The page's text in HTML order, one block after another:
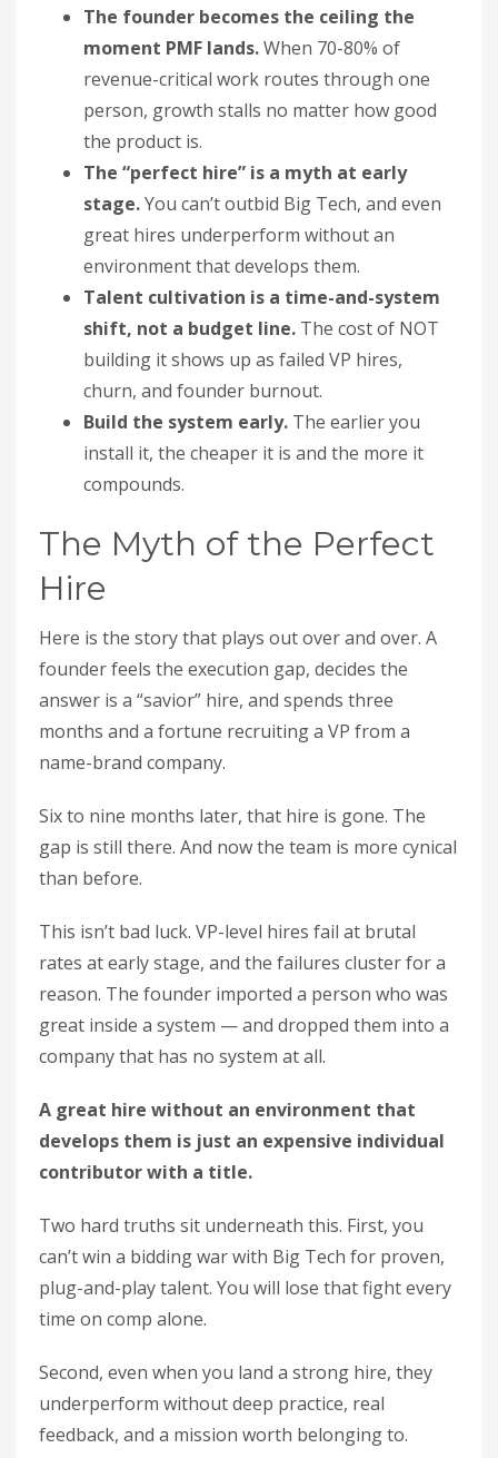
The founder becomes the ceiling the
moment PMF lands.When 70-80% of
revenue-critical work routes through one
person, growth stalls no matter how good
the product is.
The “perfect hire” is a myth at early
stage.You can’t outbid Big Tech, and even
great hires underperform without an
environment that develops them.
Talent cultivation is a time-and-system
shift, not a budget line. The cost of NOT
building it shows up as failed VP hires,
churn, and founder burnout.
Build the system early. The earlier you
install it, the cheaper it is and the more it
compounds.
The Myth of the Perfect
Hire
Here is the story that plays out over and over. A
founder feels the execution gap, decides the
answer is a “savior” hire, and spends three
months and a fortune recruiting a VP from a
name-brand company.
Six to nine months later, that hire is gone. The
gap is still there. And now the team is more cynical
than before.
This isn’t bad luck. VP-level hires fail at brutal
rates at early stage, and the failures cluster for a
reason. The founder imported a person who was
great inside a system — and dropped them into a
company that has no system at all.
A great hire without an environment that
develops them is just an expensive individual
contributor with a title.
Two hard truths sit underneath this. First, you
can’t win a bidding war with Big Tech for proven,
plug-and-play talent. You will lose that fight every
time on comp alone.
Second, even when you land a strong hire, they
underperform without deep practice, real
feedback, and a mission worth belonging to.